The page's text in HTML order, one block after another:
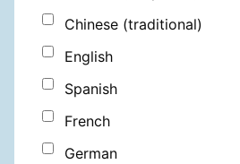
Chinese (traditional)
English
Spanish
French
German